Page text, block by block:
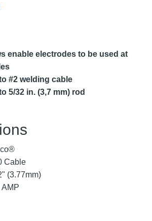
enable electrodes to be used at
#2 welding cable
5/32 in. (3,7 mm) rod
Cable
(3.77mm)
AMP